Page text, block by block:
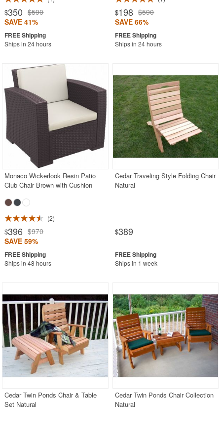
$350 $590
SAVE 41%
Ships in 24 hours
$198 $590
SAVE 66%
Ships in 24 hours
Monaco Wickerlook Resin Patio
Club Chair Brown with Cushion
2
$396 $970
SAVE 59%
Ships in 48 hours
Cedar Traveling Style Folding Chair
Natural
$389
Ships in 1 week
Cedar Twin Ponds Chair & Table
Set Natural
Cedar Twin Ponds Chair Collection
Natural